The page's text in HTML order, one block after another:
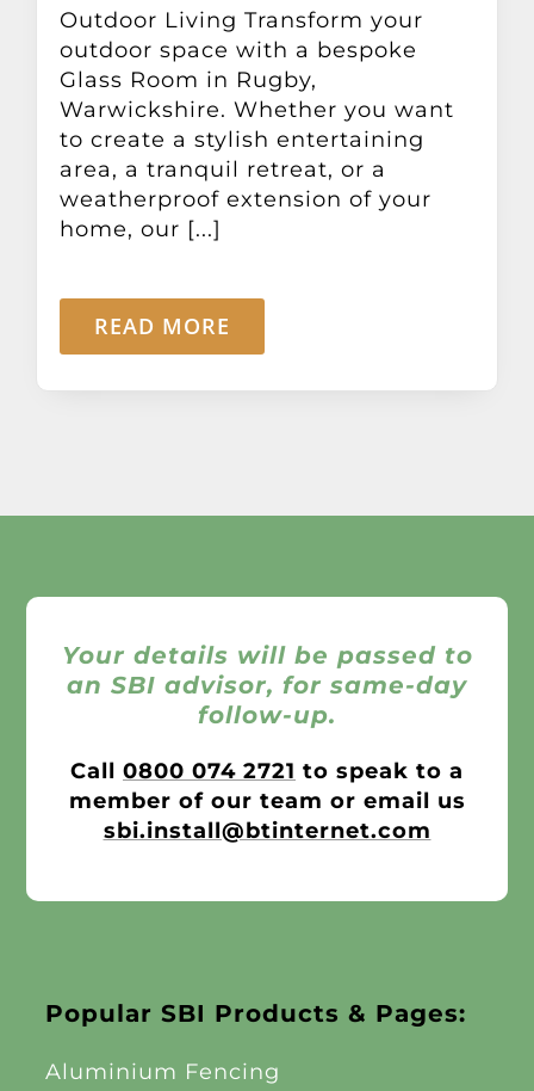
Outdoor Living Transform your
outdoor space with a bespoke
Glass Room in Rugby,
Warwickshire. Whether you want
to create a stylish entertaining
area, a tranquil retreat, or a
weatherproof extension of your
home, our [...]
READ MORE
Your details will be passed to
an SBI advisor, for same-day
follow-up.
Call 0800 074 2721 to speak to a
member of our team or email us
sbi.install@btinternet.com
Popular SBI Products & Pages:
Aluminium Fencing